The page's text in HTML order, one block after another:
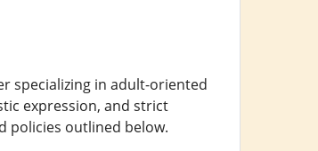
specializing in adult-oriented
expression, and strict
policies outlined below.